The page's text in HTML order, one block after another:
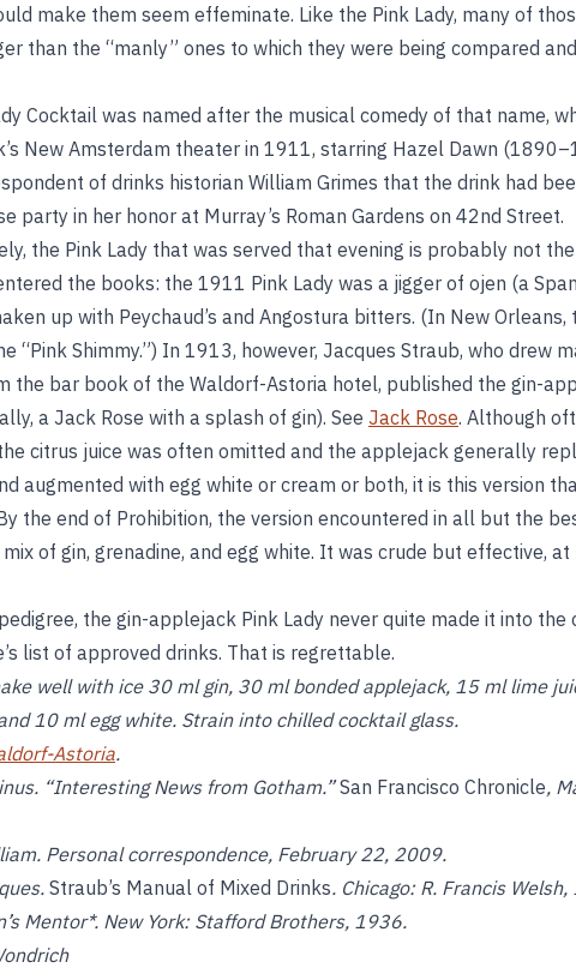
make them seem effeminate. Like the Pink Lady, many of
than the “manly” ones to which they were being compared
Cocktail was named after the musical comedy of that name,
New Amsterdam theater in 1911, starring Hazel Dawn
of drinks historian William Grimes that the drink had
party in her honor at Murray’s Roman Gardens on 42nd Street.
the Pink Lady that was served that evening is probably not
the books: the 1911 Pink Lady was a jigger of ojen (a
up with Peychaud’s and Angostura bitters. (In New Orleans,
“Pink Shimmy.”) In 1913, however, Jacques Straub, who drew
the bar book of the Waldorf-Astoria hotel, published the gin-
a Jack Rose with a splash of gin). See Jack Rose. Although
citrus juice was often omitted and the applejack generally
augmented with egg white or cream or both, it is this version
the end of Prohibition, the version encountered in all but the
of gin, grenadine, and egg white. It was crude but effective, at
the gin-applejack Pink Lady never quite made it into the
list of approved drinks. That is regrettable.
well with ice 30 ml gin, 30 ml bonded applejack, 15 ml lime
10 ml egg white. Strain into chilled cocktail glass.
Astoria.
“Interesting News from Gotham.”San Francisco Chronicle,
Personal correspondence, February 22, 2009.
Straub’s Manual of Mixed Drinks. Chicago: R. Francis
Mentor*. New York: Stafford Brothers, 1936.